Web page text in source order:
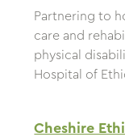
Partnering to
care and
physical
Hospital of
Cheshire